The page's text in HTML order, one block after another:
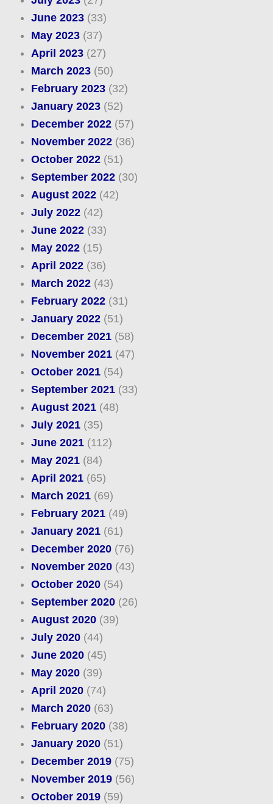
June 2023(33)
May 2023(37)
April 2023(27)
March 2023(50)
February 2023(32)
January 2023(52)
December 2022(57)
November 2022(36)
October 2022(51)
September 2022(30)
August 2022(42)
July 2022(42)
June 2022(33)
May 2022(15)
April 2022(36)
March 2022(43)
February 2022(31)
January 2022(51)
December 2021(58)
November 2021(47)
October 2021(54)
September 2021(33)
August 2021(48)
July 2021(35)
June 2021(112)
May 2021(84)
April 2021(65)
March 2021(69)
February 2021(49)
January 2021(61)
December 2020(76)
November 2020(43)
October 2020(54)
September 2020(26)
August 2020(39)
July 2020(44)
June 2020(45)
May 2020(39)
April 2020(74)
March 2020(63)
February 2020(38)
January 2020(51)
December 2019(75)
November 2019(56)
October 2019(59)